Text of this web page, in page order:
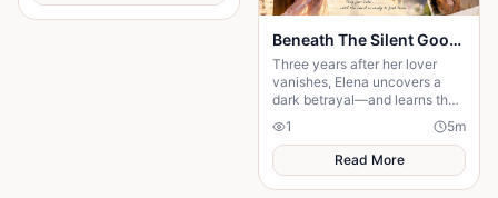
Beneath The Silent Goodbye
Three years after her lover
vanishes, Elena uncovers a
dark betrayal—and learns the
more terrifying than she
imagined.
1 5m
Read More